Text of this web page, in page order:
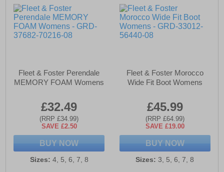
Fleet & Foster Perendale
MEMORY FOAM Womens
£32.49
(RRP £34.99)
SAVE £2.50
BUY NOW
Sizes: 4, 5, 6, 7, 8
Fleet & Foster Morocco
Wide Fit Boot Womens
£45.99
(RRP £64.99)
SAVE £19.00
BUY NOW
Sizes: 3, 5, 6, 7, 8